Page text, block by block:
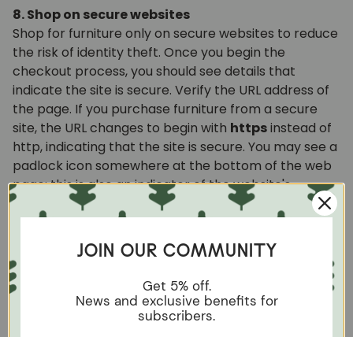
8. Shop on secure websites
Shop for furniture only on secure websites to reduce
the risk of identity theft. Once you begin the
checkout process, you should see details that
indicate the site is secure. Verify the URL address of
the page. If you purchase furniture from a secure
site, the URL changes to begin with httpsinstead of
http, indicating that the site is secure. You may see a
padlock icon somewhere at the bottom of the web
page; this is also an indicator of the website's
security. Double-click on the padlock icon to review
information about the website's security measures.
JOIN OUR COMMUNITY
Get 5% off.
News and exclusive benefits for
subscribers.